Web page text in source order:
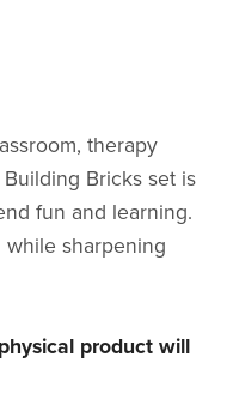
therapy
Bricks set is
fun and learning.
sharpening
product will